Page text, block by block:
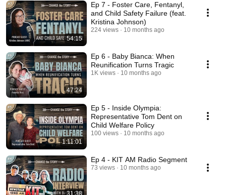
54:15
Ep 7 - Foster Care, Fentanyl,
and Child Safety Failure (feat.
Kristina Johnson)
224 views 10 months ago
47:24
Ep 6 - Baby Bianca: When
Reunification Turns Tragic
1K views 10 months ago
1:11:01
Ep 5 - Inside Olympia:
Representative Tom Dent on
Child Welfare Policy
100 views 10 months ago
31:38
Ep 4 - KIT AM Radio Segment
73 views 10 months ago